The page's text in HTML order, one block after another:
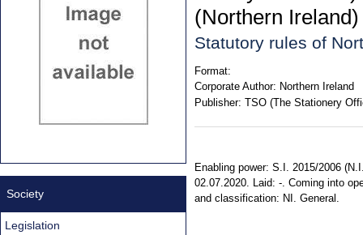
(Northern
Statutory rules of
Format:
Corporate Author: Northern Ireland
Publisher: TSO (The Stationery
Enabling power: S.I. 2015/2006
02.07.2020. Laid: -. Coming into
and classification: NI. General.
Society
Legislation